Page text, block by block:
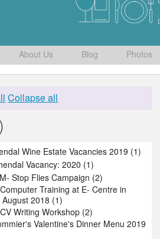
About Us Blog Photos
Collapse all
Wine Estate Vacancies 2019 (1)
Vacancy: 2020 (1)
Stop Flies Campaign (2)
Training at E- Centre in
August 2018 (1)
Writing Workshop (2)
Valentine's Dinner Menu 2019